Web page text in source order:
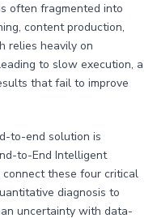
often fragmented into
content production,
relies heavily on
to slow execution, a
that fail to improve
to-end solution is
to-End Intelligent
these four critical
diagnosis to
uncertainty with data-